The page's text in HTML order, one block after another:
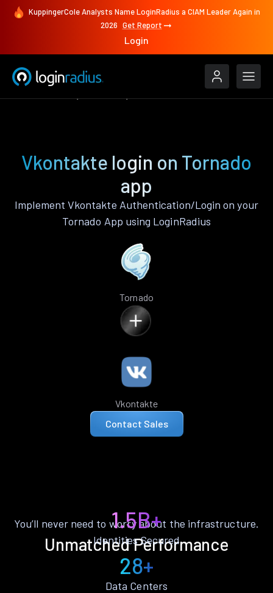
KuppingerCole Analysts Name LoginRadius a CIAM Leader Again in
2026 Get Report
Login
Vkontakte login on Tornado
app
Implement Vkontakte Authentication/Login on your
Tornado App using LoginRadius
Tornado
Vkontakte
Contact Sales
Unmatched Performance
You’ll never need to worry about the infrastructure.
1.5B+
Identities Secured
28+
Data Centers